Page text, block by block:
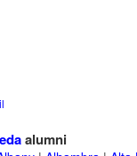
alumni